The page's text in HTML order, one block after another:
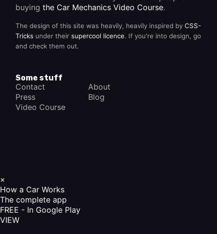
buying the Car Mechanics Video Course.
The design of this site was heavily, heavily inspired by CSS-
Tricks under their supercool licence. If you're into design, go
and check them out.
Some stuff
Contact
About
Press
Blog
Video Course
×
How a Car Works
The complete app
FREE - In Google Play
VIEW